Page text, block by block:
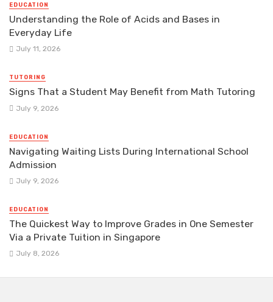
EDUCATION
Understanding the Role of Acids and Bases in
Everyday Life
July 11, 2026
TUTORING
Signs That a Student May Benefit from Math Tutoring
July 9, 2026
EDUCATION
Navigating Waiting Lists During International School
Admission
July 9, 2026
EDUCATION
The Quickest Way to Improve Grades in One Semester
Via a Private Tuition in Singapore
July 8, 2026